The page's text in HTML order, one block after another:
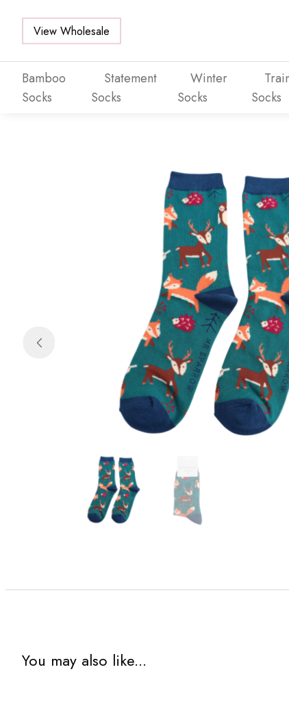
View Wholesale
Bamboo
Socks
Statement
Socks
Winter
Socks
Socks
You may also like...